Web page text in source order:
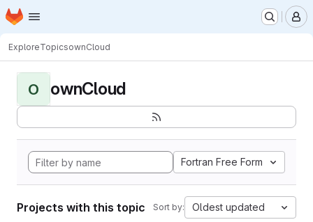
Skip to main content
Homepage
ExploreTopicsownCloud
O ownCloud
Fortran Free Form
Projects with this topic Sort by: Oldest updated